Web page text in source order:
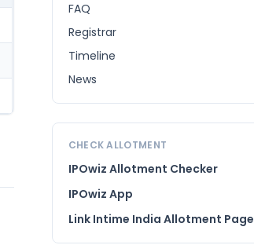
FAQ
Registrar
Timeline
News
CHECK ALLOTMENT
IPOwiz Allotment Checker
IPOwiz App
Link Intime India Allotment Page